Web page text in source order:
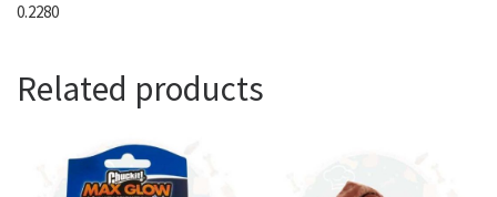
0.2280
Related products